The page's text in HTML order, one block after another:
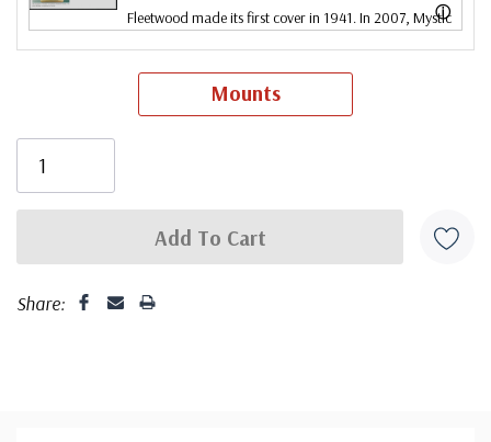
ⓘ
Fleetwood made its first cover in 1941. In 2007, Mystic
bought Fleetwood and is proud to continue creating
Fleetwood First Day Covers. Fleetwood is the Leading
First Day Cover producer, making covers continuously
Mounts
Share: